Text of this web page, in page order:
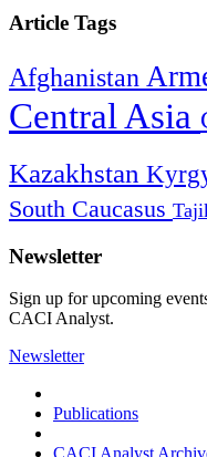
Article Tags
Afghanistan
Central Asia
Kazakhstan
South Caucasus
Newsletter
Sign up for upcoming
CACI Analyst.
Newsletter
Publications